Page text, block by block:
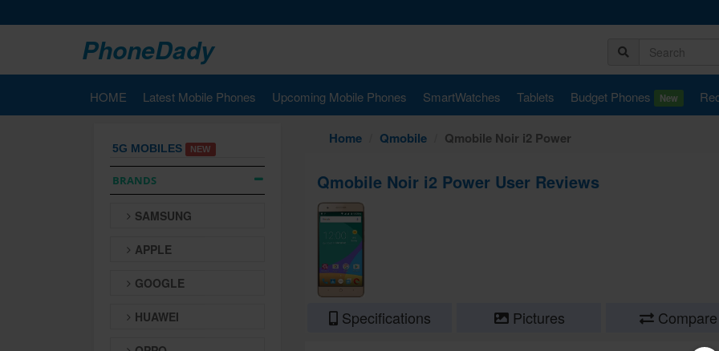
PhoneDady
HOME Latest Mobile Phones Upcoming Mobile Phones SmartWatches Tablets Budget Phones New
5G MOBILES NEW
BRANDS
SAMSUNG
APPLE
GOOGLE
HUAWEI
Home Qmobile Qmobile Noir i2 Power
Qmobile Noir i2 Power User Reviews
Specifications Pictures Compare